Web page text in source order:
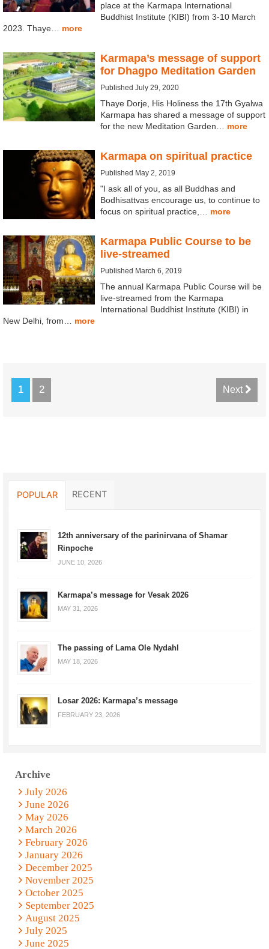
place at the Karmapa International
Buddhist Institute (KIBI) from 3-10 March
2023. Thaye… more
Karmapa’s message of support
for Dhagpo Meditation Garden
Published July 29, 2020
Thaye Dorje, His Holiness the 17th Gyalwa
Karmapa has shared a message of support
for the new Meditation Garden… more
Karmapa on spiritual practice
Published May 2, 2019
"I ask all of you, as all Buddhas and
Bodhisattvas encourage us, to continue to
focus on spiritual practice,… more
Karmapa Public Course to be
live-streamed
Published March 6, 2019
The annual Karmapa Public Course will be
live-streamed from the Karmapa
International Buddhist Institute (KIBI) in
New Delhi, from… more
1 2 Next
POPULAR RECENT
12th anniversary of the parinirvana of Shamar
Rinpoche
JUNE 10, 2026
Karmapa’s message for Vesak 2026
MAY 31, 2026
The passing of Lama Ole Nydahl
MAY 18, 2026
Losar 2026: Karmapa’s message
FEBRUARY 23, 2026
Archive
July 2026
June 2026
May 2026
March 2026
February 2026
January 2026
December 2025
November 2025
October 2025
September 2025
August 2025
July 2025
June 2025